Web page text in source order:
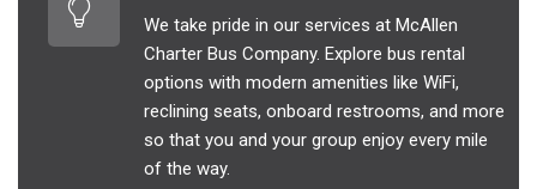
We take pride in our services at McAllen
Charter Bus Company. Explore bus rental
options with modern amenities like WiFi,
reclining seats, onboard restrooms, and more
so that you and your group enjoy every mile
of the way.